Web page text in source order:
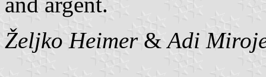
Željko Heimer&Adi